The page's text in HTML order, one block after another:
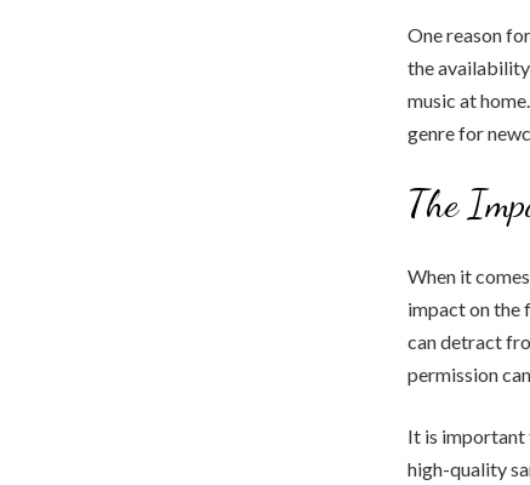
One reason
the
music at
genre for
The
When it
impact on the
can detract
permission
It is important
high-quality